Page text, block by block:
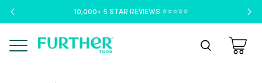
10,000+ 5 STAR REVIEWS ⭐️⭐️⭐️⭐️⭐️
Menu